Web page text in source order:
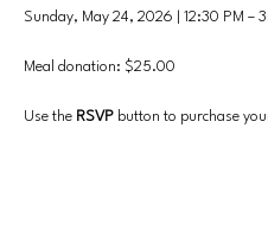
Sunday, May 24, 2026 | 12:30 PM –
Meal donation: $25.00
Use the RSVP button to purchase